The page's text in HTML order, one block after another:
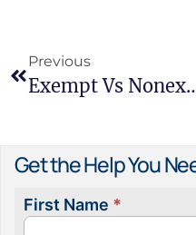
Previous
Exempt Vs Nonexempt
Get the Help You
Contact
First Name *